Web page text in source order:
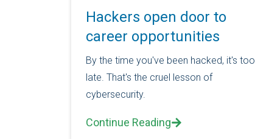
Hackers open door to
career opportunities
By the time you've been hacked, it's too
late. That's the cruel lesson of
cybersecurity.
Continue Reading